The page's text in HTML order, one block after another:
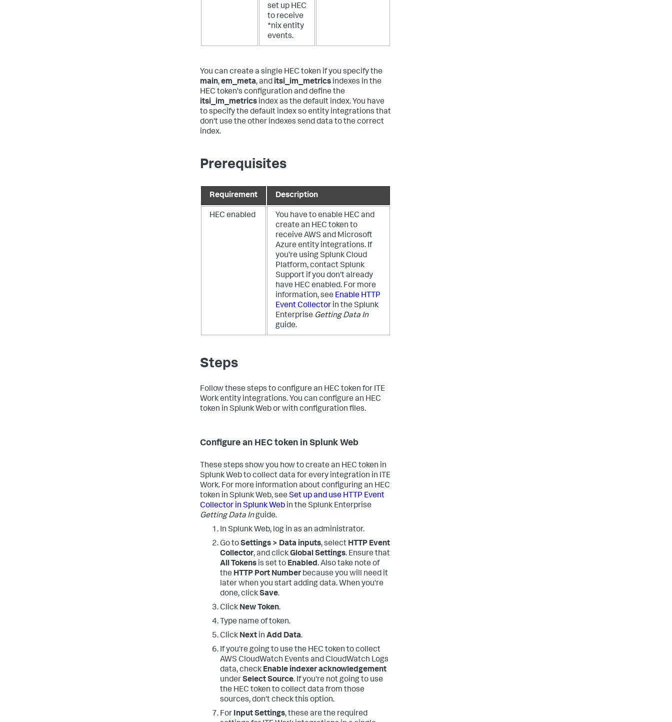
set up HEC
to receive
*nix entity
events.
You can create a single HEC token if you specify the
main,em_meta, and itsi_im_metrics indexes in the
HEC token's configuration and define the
itsi_im_metrics index as the default index. You have
to specify the default index so entity integrations that
don't use the other indexes send data to the correct
index.
Prerequisites
Requirement Description
HEC enabled
You have to enable HEC and
create an HEC token to
receive AWS and Microsoft
Azure entity integrations. If
you're using Splunk Cloud
Platform, contact Splunk
Support if you don't already
have HEC enabled. For more
information, see Enable HTTP
Event Collector in the Splunk
Enterprise Getting Data In
guide.
Steps
Follow these steps to configure an HEC token for ITE
Work entity integrations. You can configure an HEC
token in Splunk Web or with configuration files.
Configure an HEC token in Splunk Web
These steps show you how to create an HEC token in
Splunk Web to collect data for every integration in ITE
Work. For more information about configuring an HEC
token in Splunk Web, see Set up and use HTTP Event
Collector in Splunk Web in the Splunk Enterprise
Getting Data Inguide.
In Splunk Web, log in as an administrator.
Go toSettings > Data inputs, select HTTP Event
Collector, and clickGlobal Settings. Ensure that
All Tokens is set to Enabled. Also take note of
the HTTP Port Number because you will need it
later when you start adding data. When you're
done, clickSave.
Click New Token.
Type name of token.
Click Next in Add Data.
If you're going to use the HEC token to collect
AWS CloudWatch Events and CloudWatch Logs
data, check Enable indexer acknowledgement
underSelect Source. If you're not going to use
the HEC token to collect data from those
sources, don't check this option.
For Input Settings, these are the required